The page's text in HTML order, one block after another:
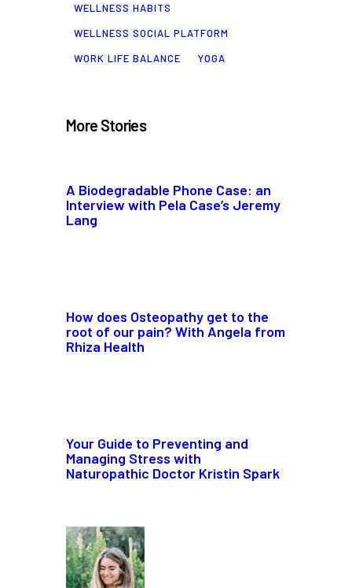
WELLNESS HABITS
WELLNESS SOCIAL PLATFORM
WORK LIFE BALANCE
YOGA
More Stories
A Biodegradable Phone Case: an
Interview with Pela Case’s Jeremy
Lang
How does Osteopathy get to the
root of our pain? With Angela from
Rhiza Health
Your Guide to Preventing and
Managing Stress with
Naturopathic Doctor Kristin Spark